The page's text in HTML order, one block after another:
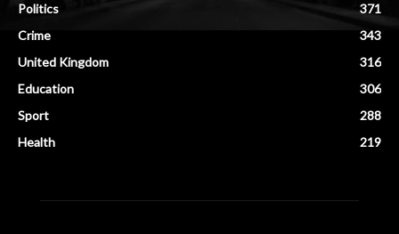
Politics
371
Crime
343
United Kingdom
316
Education
306
Sport
288
Health
219